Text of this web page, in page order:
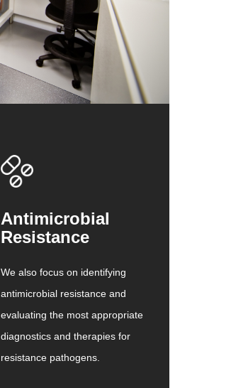
Antimicrobial
Resistance
We also focus on identifying
antimicrobial resistance and
evaluating the most appropriate
diagnostics and therapies for
resistance pathogens.